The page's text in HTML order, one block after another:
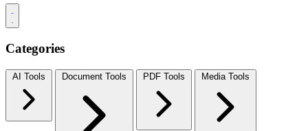
Categories
AI Tools Document Tools PDF Tools Media Tools